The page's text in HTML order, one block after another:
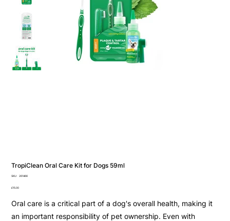
TropiClean Oral Care Kit for Dogs 59ml
SKU:
SKU
261466
Price
£15.00
Oral care is a critical part of a dog's overall health, making it
an important responsibility of pet ownership. Even with